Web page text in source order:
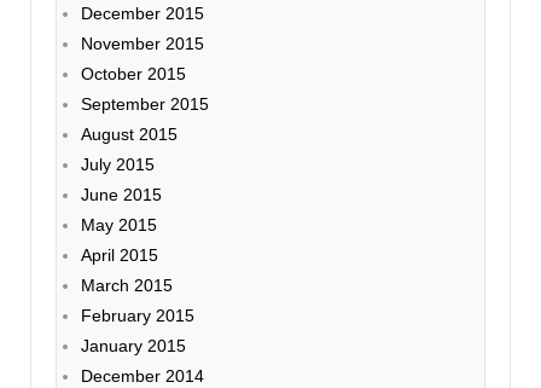
December 2015
November 2015
October 2015
September 2015
August 2015
July 2015
June 2015
May 2015
April 2015
March 2015
February 2015
January 2015
December 2014